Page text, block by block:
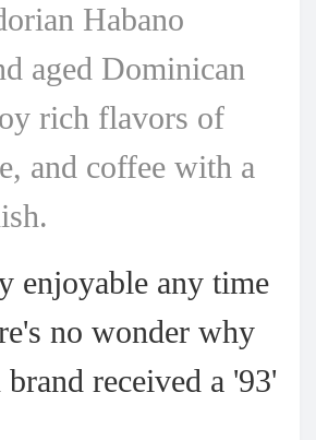
Habano
aged Dominican
rich flavors of
and coffee with a
enjoyable any time
no wonder why
received a '93'